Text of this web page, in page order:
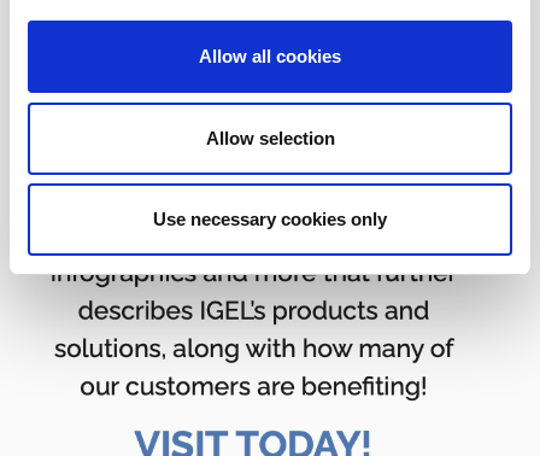
Allow all cookies
Allow selection
Use necessary cookies only